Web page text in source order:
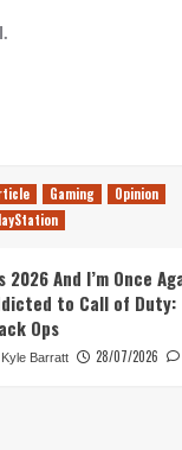
Gaming
Opinion
2026 And I’m Once
to Call of Duty:
Ops
Kyle Barratt 28/07/2026